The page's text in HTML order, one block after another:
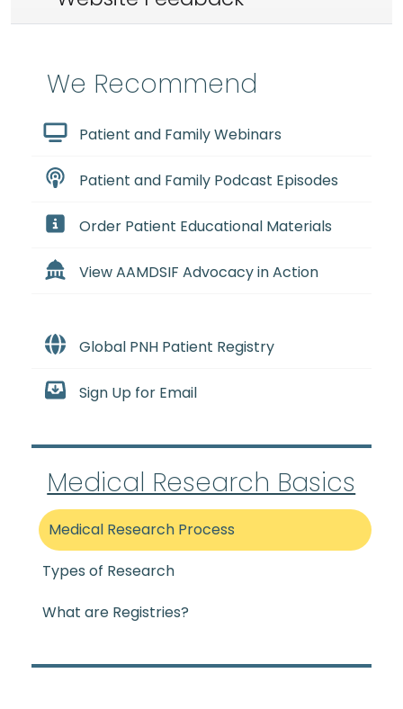
We Recommend
Patient and Family Webinars
Patient and Family Podcast Episodes
Order Patient Educational Materials
View AAMDSIF Advocacy in Action
Global PNH Patient Registry
Sign Up for Email
Medical Research Basics
Medical Research Process
Types of Research
What are Registries?